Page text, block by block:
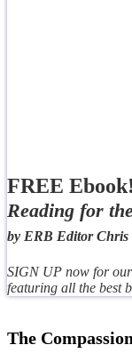
FREE Ebook!
Reading for
by ERB Editor Chris
SIGN UP now for
featuring all the best
The